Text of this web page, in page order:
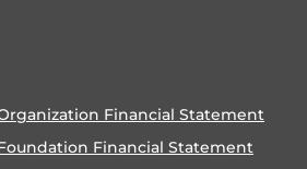
Financial Statement
Financial Statement